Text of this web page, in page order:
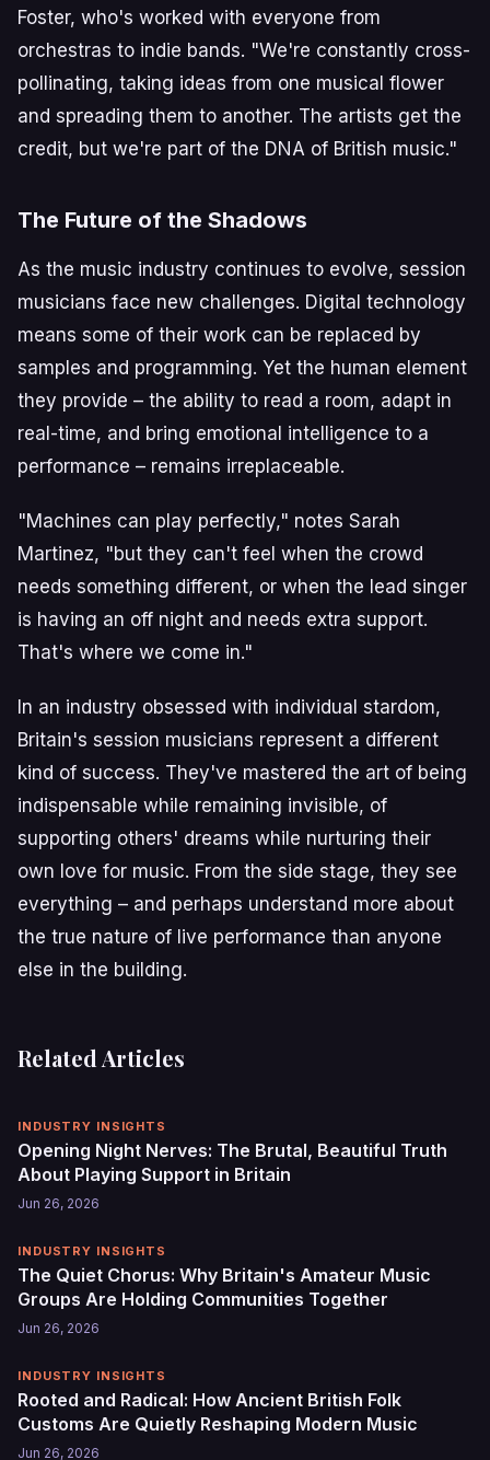
Foster, who's worked with everyone from
orchestras to indie bands. "We're constantly cross-
pollinating, taking ideas from one musical flower
and spreading them to another. The artists get the
credit, but we're part of the DNA of British music."
The Future of the Shadows
As the music industry continues to evolve, session
musicians face new challenges. Digital technology
means some of their work can be replaced by
samples and programming. Yet the human element
they provide – the ability to read a room, adapt in
real-time, and bring emotional intelligence to a
performance – remains irreplaceable.
"Machines can play perfectly," notes Sarah
Martinez, "but they can't feel when the crowd
needs something different, or when the lead singer
is having an off night and needs extra support.
That's where we come in."
In an industry obsessed with individual stardom,
Britain's session musicians represent a different
kind of success. They've mastered the art of being
indispensable while remaining invisible, of
supporting others' dreams while nurturing their
own love for music. From the side stage, they see
everything – and perhaps understand more about
the true nature of live performance than anyone
else in the building.
Related Articles
INDUSTRY INSIGHTS
Opening Night Nerves: The Brutal, Beautiful Truth
About Playing Support in Britain
Jun 26, 2026
INDUSTRY INSIGHTS
The Quiet Chorus: Why Britain's Amateur Music
Groups Are Holding Communities Together
Jun 26, 2026
INDUSTRY INSIGHTS
Rooted and Radical: How Ancient British Folk
Customs Are Quietly Reshaping Modern Music
Jun 26, 2026